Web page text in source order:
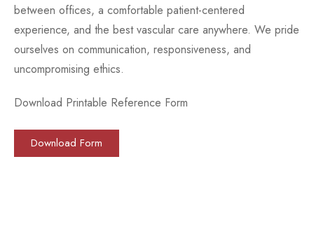
between offices, a comfortable patient-centered
experience, and the best vascular care anywhere. We pride
ourselves on communication, responsiveness, and
uncompromising ethics.
Download Printable Reference Form
Download Form